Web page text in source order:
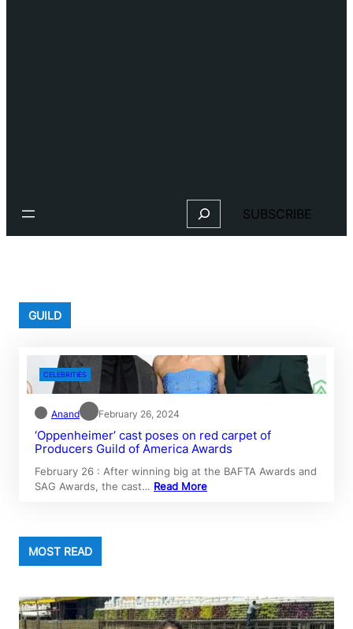
Search SUBSCRIBE
GUILD
CELEBRITIES
Anand February 26, 2024
‘Oppenheimer’ cast poses on red carpet of
Producers Guild of America Awards
February 26 : After winning big at the BAFTA Awards and
SAG Awards, the cast… Read More
MOST READ